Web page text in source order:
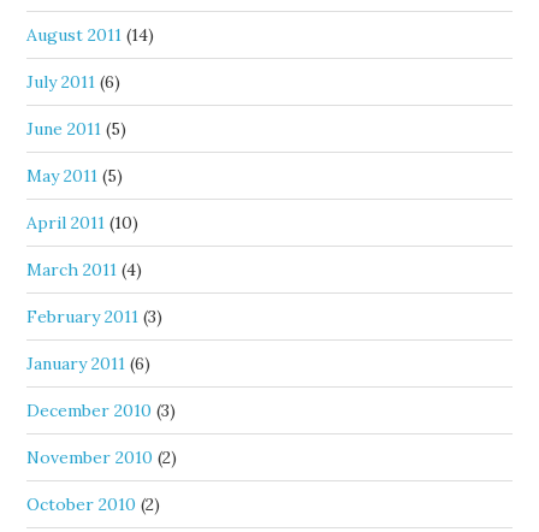
August 2011 (14)
July 2011 (6)
June 2011 (5)
May 2011 (5)
April 2011 (10)
March 2011 (4)
February 2011 (3)
January 2011 (6)
December 2010 (3)
November 2010 (2)
October 2010 (2)